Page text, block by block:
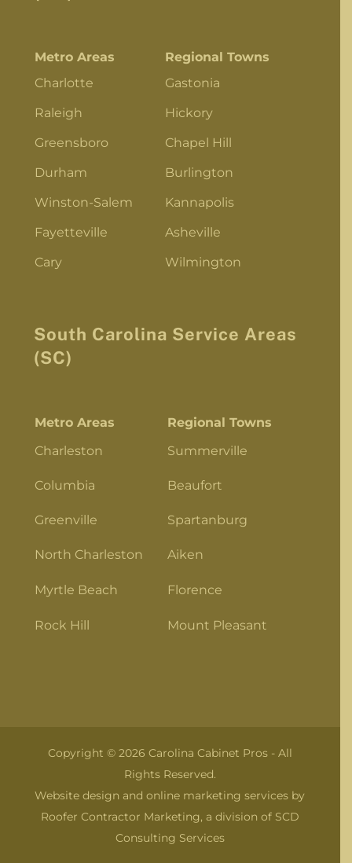
Metro Areas
Regional Towns
Charlotte
Gastonia
Raleigh
Hickory
Greensboro
Chapel Hill
Durham
Burlington
Winston-Salem
Kannapolis
Fayetteville
Asheville
Cary
Wilmington
South Carolina Service Areas
(SC)
Metro Areas
Regional Towns
Charleston
Summerville
Columbia Beaufort
Greenville Spartanburg
North Charleston Aiken
Myrtle Beach Florence
Rock Hill Mount Pleasant
Copyright © 2026 Carolina Cabinet Pros - All
Rights Reserved.
Website design and online marketing services by
Roofer Contractor Marketing, a division of SCD
Consulting Services